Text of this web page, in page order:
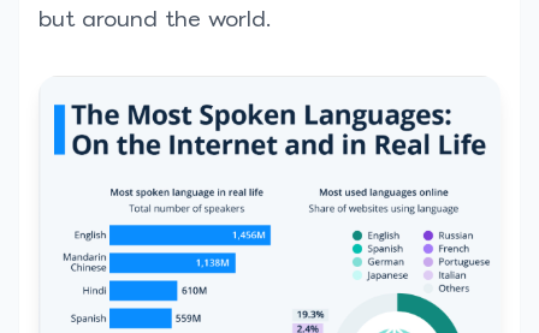
but around the world.